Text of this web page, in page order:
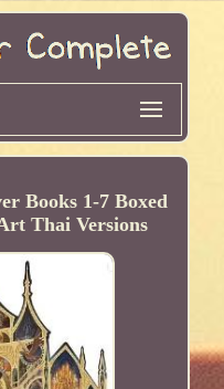
Books 1-7 Boxed
Thai Versions